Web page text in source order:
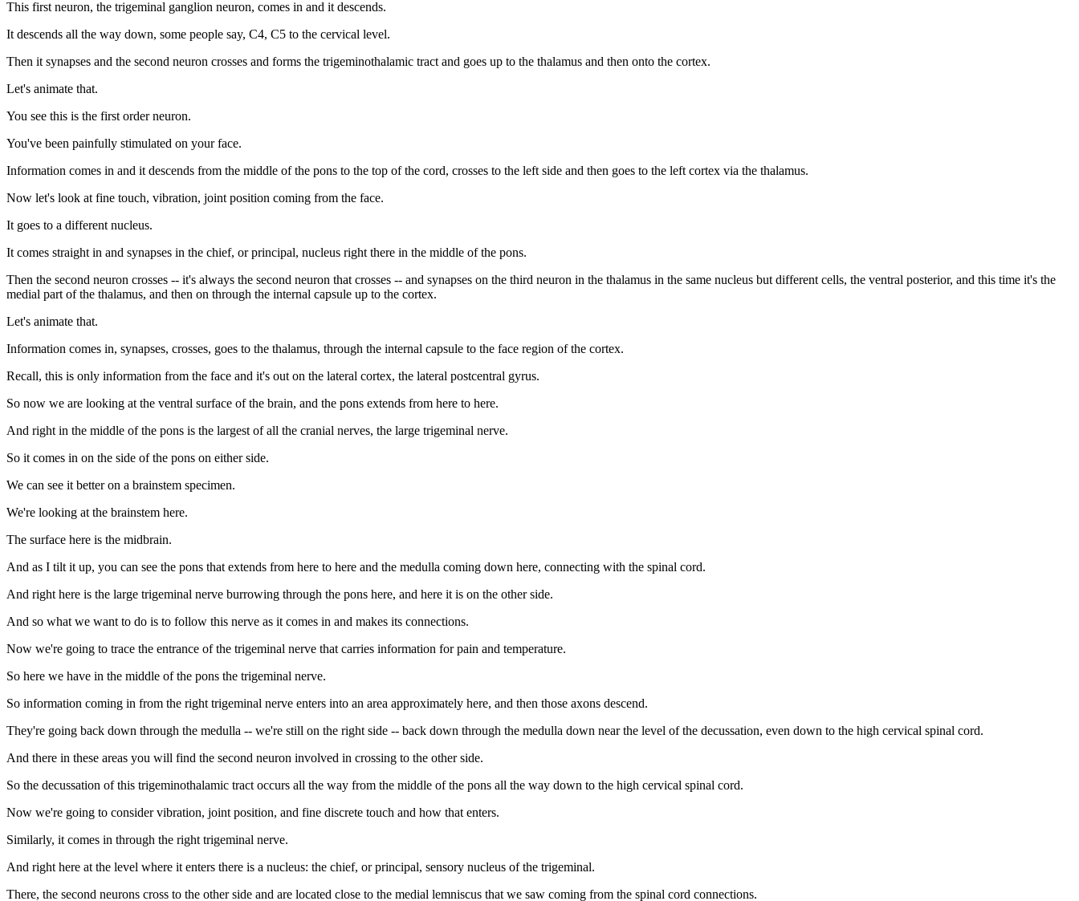
This first neuron, the trigeminal ganglion neuron, comes in and it descends.
It descends all the way down, some people say, C4, C5 to the cervical level.
Then it synapses and the second neuron crosses and forms the trigeminothalamic tract and goes up to the thalamus and then onto the cortex.
Let's animate that.
You see this is the first order neuron.
You've been painfully stimulated on your face.
Information comes in and it descends from the middle of the pons to the top of the cord, crosses to the left side and then goes to the left cortex via the thalamus.
Now let's look at fine touch, vibration, joint position coming from the face.
It goes to a different nucleus.
It comes straight in and synapses in the chief, or principal, nucleus right there in the middle of the pons.
Then the second neuron crosses -- it's always the second neuron that crosses -- and synapses on the third neuron in the thalamus in the same nucleus but different cells, the ventral posterior, and this time it's the
medial part of the thalamus, and then on through the internal capsule up to the cortex.
Let's animate that.
Information comes in, synapses, crosses, goes to the thalamus, through the internal capsule to the face region of the cortex.
Recall, this is only information from the face and it's out on the lateral cortex, the lateral postcentral gyrus.
So now we are looking at the ventral surface of the brain, and the pons extends from here to here.
And right in the middle of the pons is the largest of all the cranial nerves, the large trigeminal nerve.
So it comes in on the side of the pons on either side.
We can see it better on a brainstem specimen.
We're looking at the brainstem here.
The surface here is the midbrain.
And as I tilt it up, you can see the pons that extends from here to here and the medulla coming down here, connecting with the spinal cord.
And right here is the large trigeminal nerve burrowing through the pons here, and here it is on the other side.
And so what we want to do is to follow this nerve as it comes in and makes its connections.
Now we're going to trace the entrance of the trigeminal nerve that carries information for pain and temperature.
So here we have in the middle of the pons the trigeminal nerve.
So information coming in from the right trigeminal nerve enters into an area approximately here, and then those axons descend.
They're going back down through the medulla -- we're still on the right side -- back down through the medulla down near the level of the decussation, even down to the high cervical spinal cord.
And there in these areas you will find the second neuron involved in crossing to the other side.
So the decussation of this trigeminothalamic tract occurs all the way from the middle of the pons all the way down to the high cervical spinal cord.
Now we're going to consider vibration, joint position, and fine discrete touch and how that enters.
Similarly, it comes in through the right trigeminal nerve.
And right here at the level where it enters there is a nucleus: the chief, or principal, sensory nucleus of the trigeminal.
There, the second neurons cross to the other side and are located close to the medial lemniscus that we saw coming from the spinal cord connections.